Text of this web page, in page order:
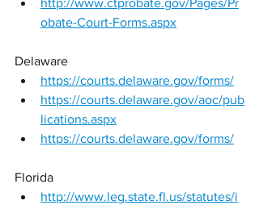
http://www.ctprobate.gov/Pages/Pr
obate-Court-Forms.aspx
Delaware
https://courts.delaware.gov/forms/
https://courts.delaware.gov/aoc/pub
lications.aspx
https://courts.delaware.gov/forms/
Florida
http://www.leg.state.fl.us/statutes/i